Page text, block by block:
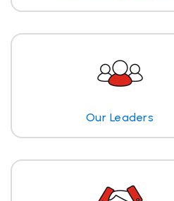
Our Leaders